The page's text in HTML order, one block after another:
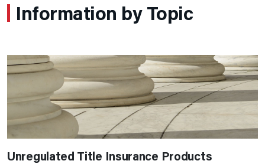
Information by Topic
Unregulated Title Insurance Products